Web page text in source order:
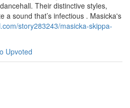
Their distinctive styles,
a sound that’s infectious . Masicka's
story283243/masicka-skippa-
Upvoted